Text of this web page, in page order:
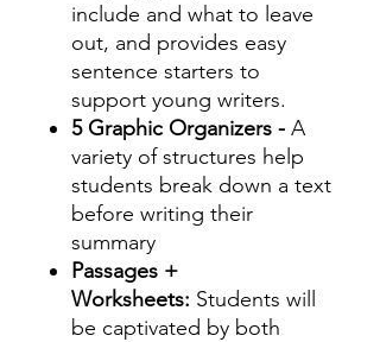
include and what to leave
out, and provides easy
sentence starters to
support young writers.
5 Graphic Organizers - A
variety of structures help
students break down a text
before writing their
summary
Passages +
Worksheets: Students will
be captivated by both